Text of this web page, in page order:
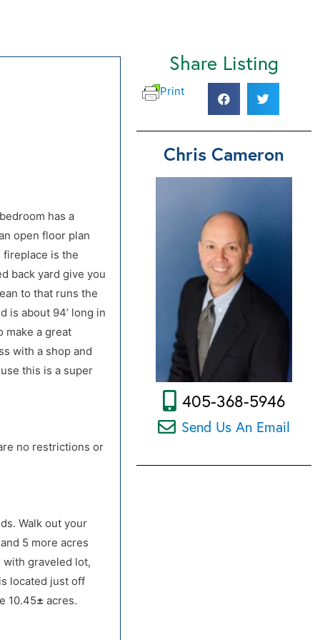
has a
open floor plan
fireplace is the
back yard give you
to that runs the
is about 94’ long in
make a great
with a shop and
this is a super
no restrictions or
Walk out your
5 more acres
graveled lot,
located just off
10.45± acres.
From Hwy 33 &
Share Listing
Print
Chris Cameron
405-368-5946
Send Us An Email